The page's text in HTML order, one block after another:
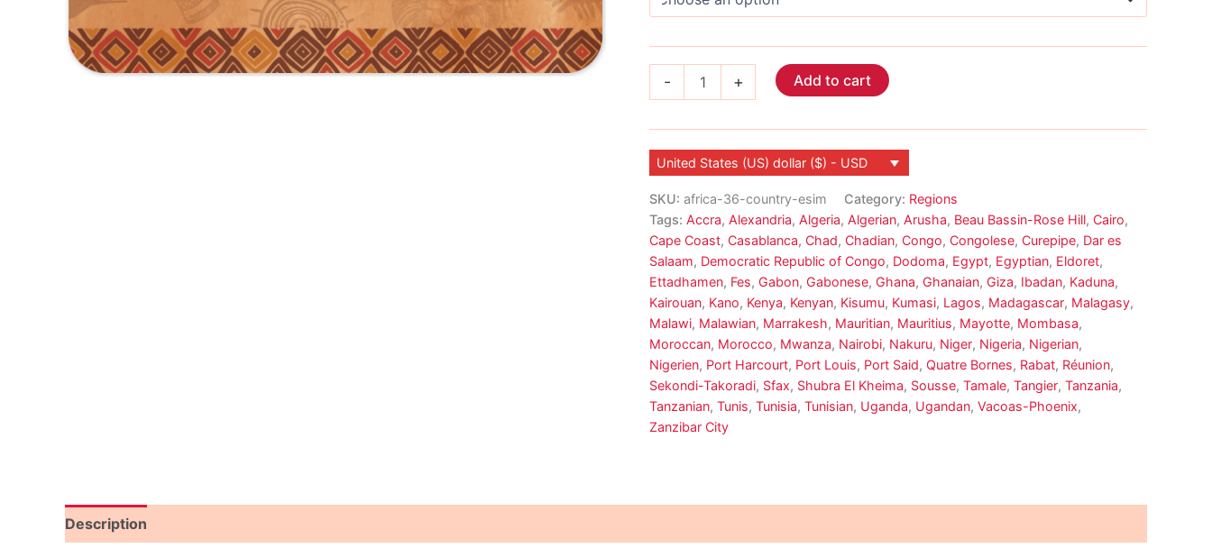
-
Country
+ Add to cart
United States (US) dollar ($) - USD
SKU: africa-36-country-esim Category: Regions
Tags: Accra, Alexandria, Algeria, Algerian, Arusha, Beau Bassin-Rose Hill, Cairo,
Cape Coast, Casablanca, Chad, Chadian, Congo, Congolese, Curepipe, Dar es
Salaam, Democratic Republic of Congo, Dodoma, Egypt, Egyptian, Eldoret,
Ettadhamen, Fes, Gabon, Gabonese, Ghana, Ghanaian, Giza, Ibadan, Kaduna,
Kairouan, Kano, Kenya, Kenyan, Kisumu, Kumasi, Lagos, Madagascar, Malagasy,
Malawi, Malawian, Marrakesh, Mauritian, Mauritius, Mayotte, Mombasa,
Moroccan, Morocco, Mwanza, Nairobi, Nakuru, Niger, Nigeria, Nigerian,
Nigerien, Port Harcourt, Port Louis, Port Said, Quatre Bornes, Rabat, Réunion,
Sekondi-Takoradi, Sfax, Shubra El Kheima, Sousse, Tamale, Tangier, Tanzania,
Tanzanian, Tunis, Tunisia, Tunisian, Uganda, Ugandan, Vacoas-Phoenix,
Zanzibar City
Description